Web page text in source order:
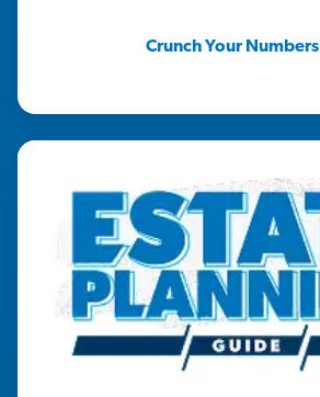
Crunch Your Numbers